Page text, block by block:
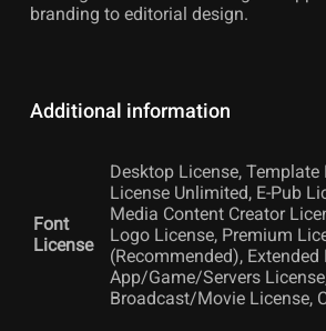
branding to editorial design.
Additional information
Font
License
Desktop License,
License Unlimited, E-Pub
Media Content Creator
Logo License, Premium
(Recommended), Extended
App/Game/Servers
Broadcast/Movie License,